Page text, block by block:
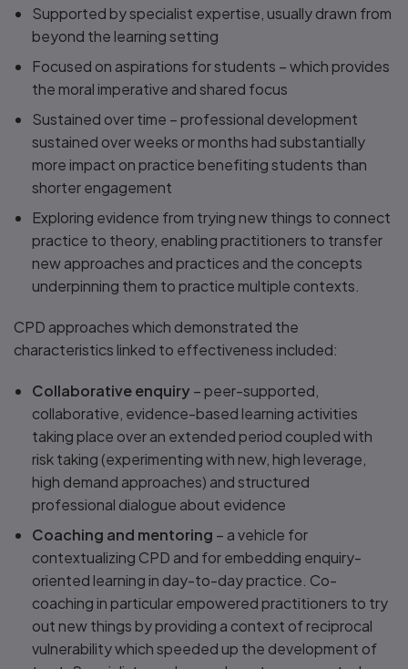
Supported by specialist expertise, usually drawn from
beyond the learning setting
Focused on aspirations for students – which provides
the moral imperative and shared focus
Sustained over time – professional development
sustained over weeks or months had substantially
more impact on practice benefiting students than
shorter engagement
Exploring evidence from trying new things to connect
practice to theory, enabling practitioners to transfer
new approaches and practices and the concepts
underpinning them to practice multiple contexts.
CPD approaches which demonstrated the
characteristics linked to effectiveness included:
Collaborative enquiry– peer-supported,
collaborative, evidence-based learning activities
taking place over an extended period coupled with
risk taking (experimenting with new, high leverage,
high demand approaches) and structured
professional dialogue about evidence
Coaching and mentoring – a vehicle for
contextualizing CPD and for embedding enquiry-
oriented learning in day-to-day practice. Co-
coaching in particular empowered practitioners to try
out new things by providing a context of reciprocal
vulnerability which speeded up the development of